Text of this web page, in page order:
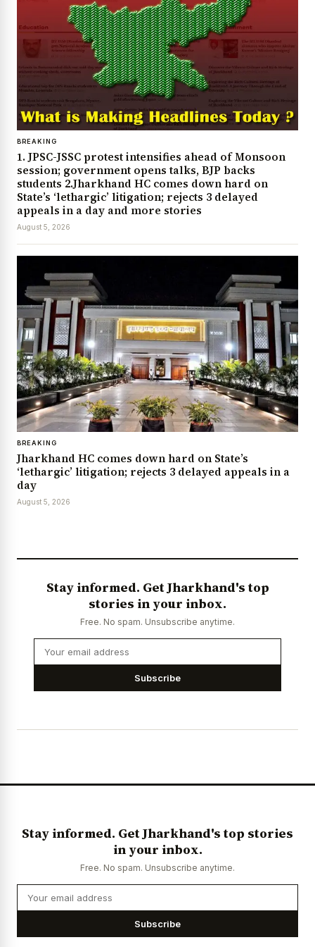
BREAKING
1. JPSC-JSSC protest intensifies ahead of Monsoon
session; government opens talks, BJP backs
students 2.Jharkhand HC comes down hard on
State’s ‘lethargic’ litigation; rejects 3 delayed
appeals in a day and more stories
August 5, 2026
BREAKING
Jharkhand HC comes down hard on State’s
‘lethargic’ litigation; rejects 3 delayed appeals in a
day
August 5, 2026
Stay informed. Get Jharkhand's top
stories in your inbox.
Free. No spam. Unsubscribe anytime.
Subscribe
Stay informed. Get Jharkhand's top stories
in your inbox.
Free. No spam. Unsubscribe anytime.
Subscribe